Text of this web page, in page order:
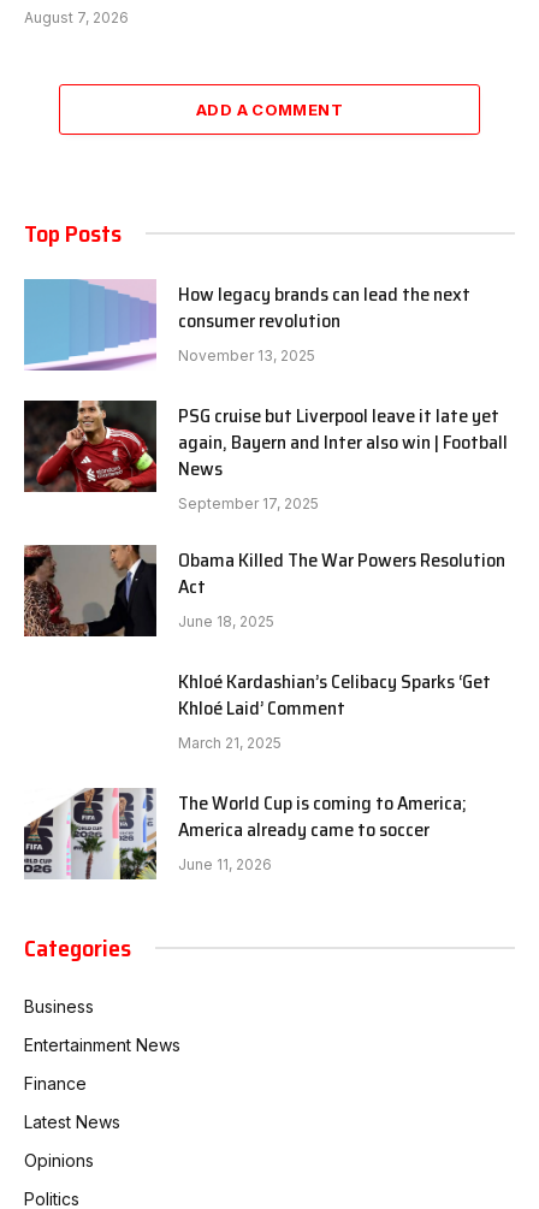
August 7, 2026
ADD A COMMENT
Top Posts
How legacy brands can lead the next
consumer revolution
November 13, 2025
PSG cruise but Liverpool leave it late yet
again, Bayern and Inter also win | Football
News
September 17, 2025
Obama Killed The War Powers Resolution
Act
June 18, 2025
Khloé Kardashian’s Celibacy Sparks ‘Get
Khloé Laid’ Comment
March 21, 2025
The World Cup is coming to America;
America already came to soccer
June 11, 2026
Categories
Business
Entertainment News
Finance
Latest News
Opinions
Politics